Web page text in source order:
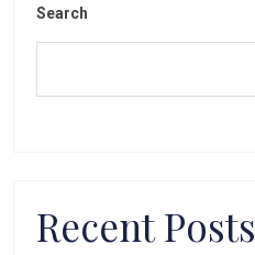
Search
Recent Posts